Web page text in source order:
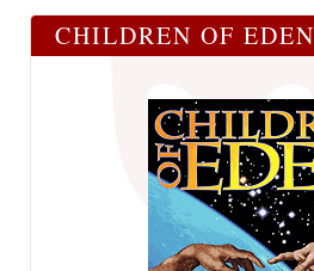
CHILDREN OF EDEN